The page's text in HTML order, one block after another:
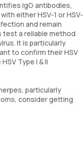
IgG antibodies,
either HSV-1 or HSV-
and remain
test a reliable method
It is particularly
to confirm their HSV
Type I & II
particularly
consider getting